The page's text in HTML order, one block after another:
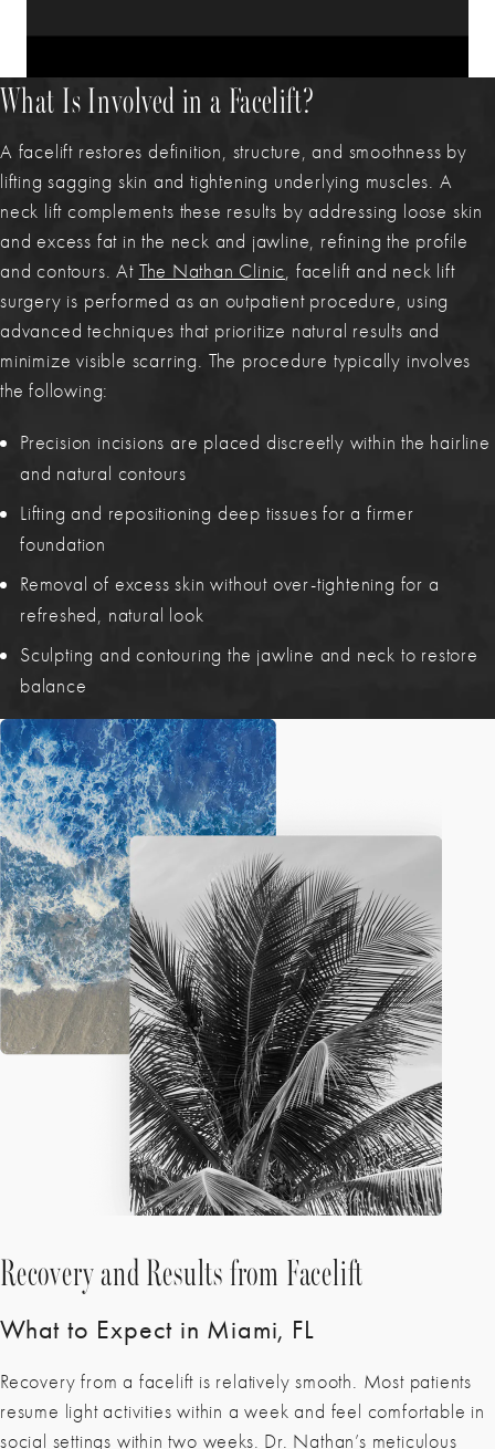
What Is Involved in a Facelift?
A facelift restores definition, structure, and smoothness by
lifting sagging skin and tightening underlying muscles. A
neck lift complements these results by addressing loose skin
and excess fat in the neck and jawline, refining the profile
and contours. At The Nathan Clinic, facelift and neck lift
surgery is performed as an outpatient procedure, using
advanced techniques that prioritize natural results and
minimize visible scarring. The procedure typically involves
the following:
Precision incisions are placed discreetly within the hairline
and natural contours
Lifting and repositioning deep tissues for a firmer
foundation
Removal of excess skin without over-tightening for a
refreshed, natural look
Sculpting and contouring the jawline and neck to restore
balance
Recovery and Results from Facelift
What to Expect in Miami, FL
Recovery from a facelift is relatively smooth. Most patients
resume light activities within a week and feel comfortable in
social settings within two weeks. Dr. Nathan’s meticulous